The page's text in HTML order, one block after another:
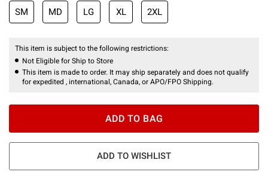
SM MD LG XL 2XL
This item is subject to the following restrictions:
Not Eligible for Ship to Store
This item is made to order. It may ship separately and does not qualify
for expedited , international, Canada, or APO/FPO Shipping.
ADD TO BAG
ADD TO WISHLIST